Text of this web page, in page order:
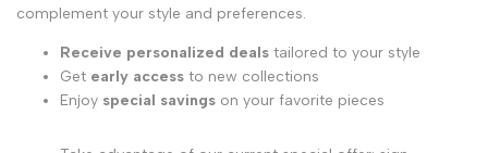
complement your style and preferences.
Receive personalized deals tailored to your style
Get early access to new collections
Enjoy special savings on your favorite pieces